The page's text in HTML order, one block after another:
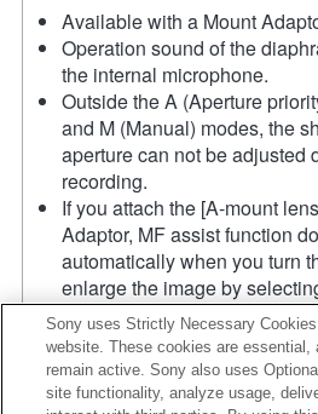
Available with a Mount
Operation sound of the
the internal microphone.
Outside the A (Aperture
and M (Manual) modes, the
aperture can not be adjusted
recording.
If you attach the [A-mount
Adaptor, MF assist function
automatically when you turn
enlarge the image by
function or [MF Assist]
"Custom Key Settings".
Touch Shutter does not work.
Shake compensation is
Sony uses Strictly Necessary
website. These cookies are essential,
remain active. Sony also uses
site functionality, analyze usage,